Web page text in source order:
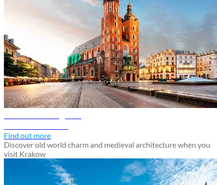
Find out more
Discover old world charm and medieval architecture when you
visit Krakow